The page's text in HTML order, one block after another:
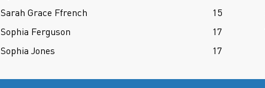
Sarah Grace Ffrench
15
Sophia Ferguson
17
Sophia Jones
17